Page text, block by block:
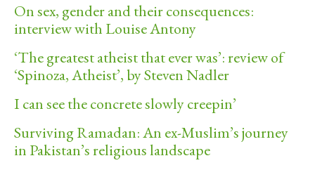
On sex, gender and their consequences:
interview with Louise Antony
‘The greatest atheist that ever was’: review of
‘Spinoza, Atheist’, by Steven Nadler
I can see the concrete slowly creepin’
Surviving Ramadan: An ex-Muslim’s journey
in Pakistan’s religious landscape